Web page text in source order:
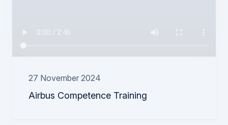
27 November 2024
Airbus Competence Training